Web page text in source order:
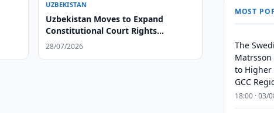
UZBEKISTAN
Uzbekistan Moves to Expand
Constitutional Court Rights
Protections
28/07/2026
MOST
The
Matrsson
to
GCC
18:00 · 03/